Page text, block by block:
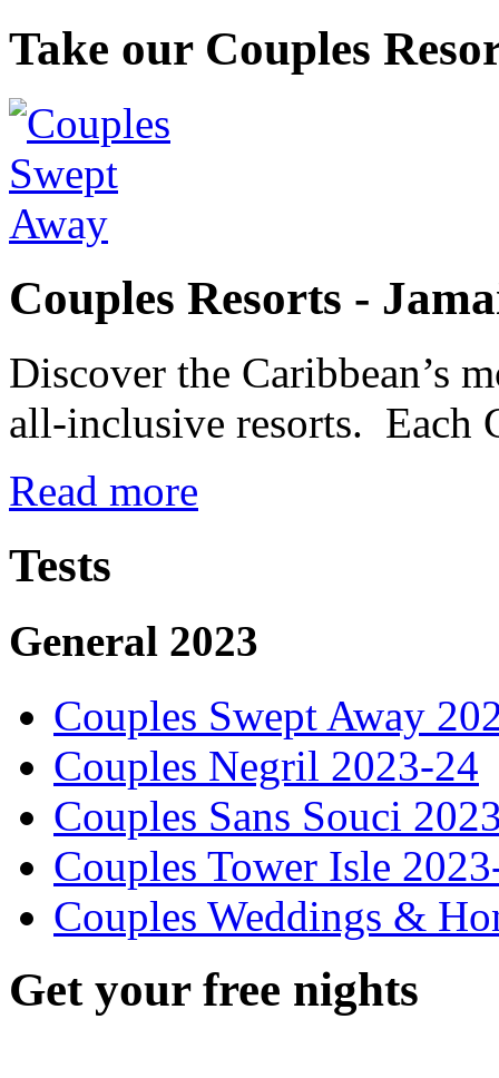
Take our Couples
Couples Resorts -
Discover the Caribbean’s
all-inclusive resorts. Each
Read more
Tests
General 2023
Couples Swept Away
Couples Negril 2023-24
Couples Sans Souci
Couples Tower Isle
Couples Weddings &
Get your free nights